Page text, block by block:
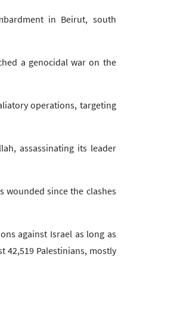
in Beirut, south
a genocidal war on the
operations, targeting
assassinating its leader
wounded since the clashes
against Israel as long as
42,519 Palestinians, mostly